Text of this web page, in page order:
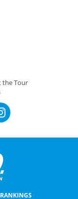
the Tour
RANKINGS